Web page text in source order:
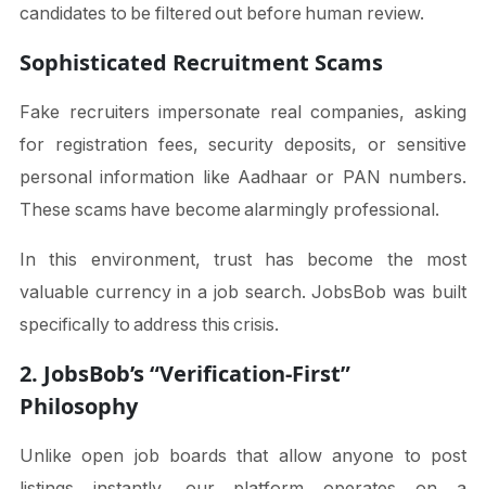
candidates to be filtered out before human review.
Sophisticated Recruitment Scams
Fake recruiters impersonate real companies, asking
for registration fees, security deposits, or sensitive
personal information like Aadhaar or PAN numbers.
These scams have become alarmingly professional.
In this environment, trust has become the most
valuable currency in a job search. JobsBob was built
specifically to address this crisis.
2. JobsBob’s “Verification-First”
Philosophy
Unlike open job boards that allow anyone to post